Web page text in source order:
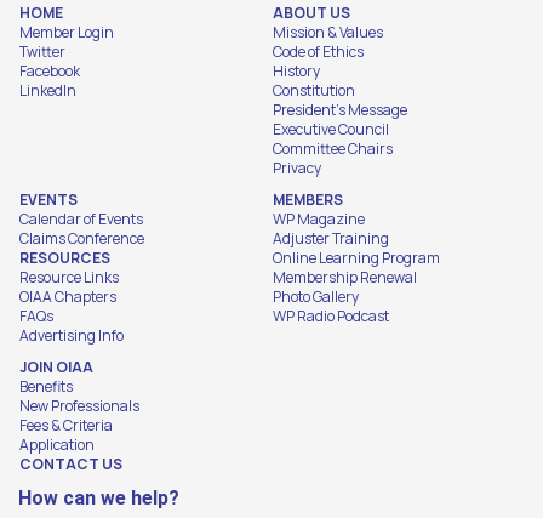
HOME
Member Login
Twitter
Facebook
LinkedIn
ABOUT US
Mission & Values
Code of Ethics
History
Constitution
President's Message
Executive Council
Committee Chairs
Privacy
EVENTS
Calendar of Events
Claims Conference
RESOURCES
Resource Links
OIAA Chapters
FAQs
Advertising Info
MEMBERS
WP Magazine
Adjuster Training
Online Learning Program
Membership Renewal
Photo Gallery
WP Radio Podcast
JOIN OIAA
Benefits
New Professionals
Fees & Criteria
Application
CONTACT US
How can we help?